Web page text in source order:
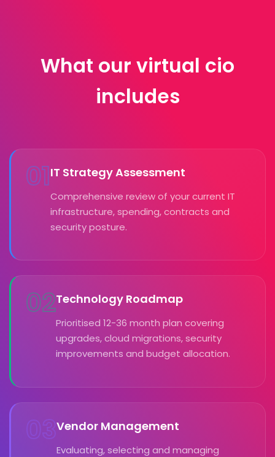
What our virtual cio
includes
01IT Strategy Assessment
Comprehensive review of your current IT
infrastructure, spending, contracts and
security posture.
02Technology Roadmap
Prioritised 12-36 month plan covering
upgrades, cloud migrations, security
improvements and budget allocation.
03Vendor Management
Evaluating, selecting and managing